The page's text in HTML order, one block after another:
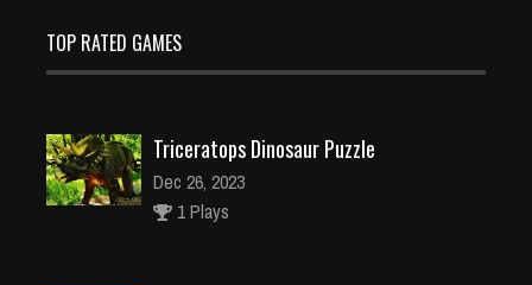
TOP RATED GAMES
Triceratops Dinosaur Puzzle
Dec 26, 2023
1 Plays